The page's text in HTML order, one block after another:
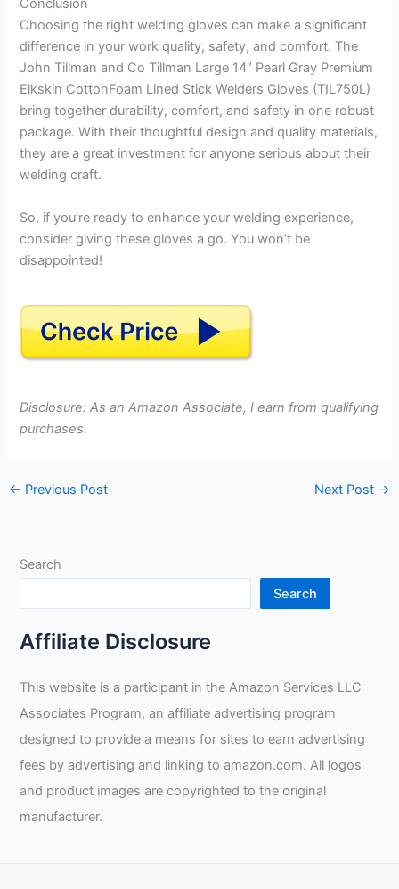
Conclusion
Choosing the right welding gloves can make a significant
difference in your work quality, safety, and comfort. The
John Tillman and Co Tillman Large 14″ Pearl Gray Premium
Elkskin CottonFoam Lined Stick Welders Gloves (TIL750L)
bring together durability, comfort, and safety in one robust
package. With their thoughtful design and quality materials,
they are a great investment for anyone serious about their
welding craft.
So, if you’re ready to enhance your welding experience,
consider giving these gloves a go. You won’t be
disappointed!
Disclosure: As an Amazon Associate, I earn from qualifying
purchases.
← Previous Post Next Post →
Search
Search
Affiliate Disclosure
This website is a participant in the Amazon Services LLC
Associates Program, an affiliate advertising program
designed to provide a means for sites to earn advertising
fees by advertising and linking to amazon.com. All logos
and product images are copyrighted to the original
manufacturer.